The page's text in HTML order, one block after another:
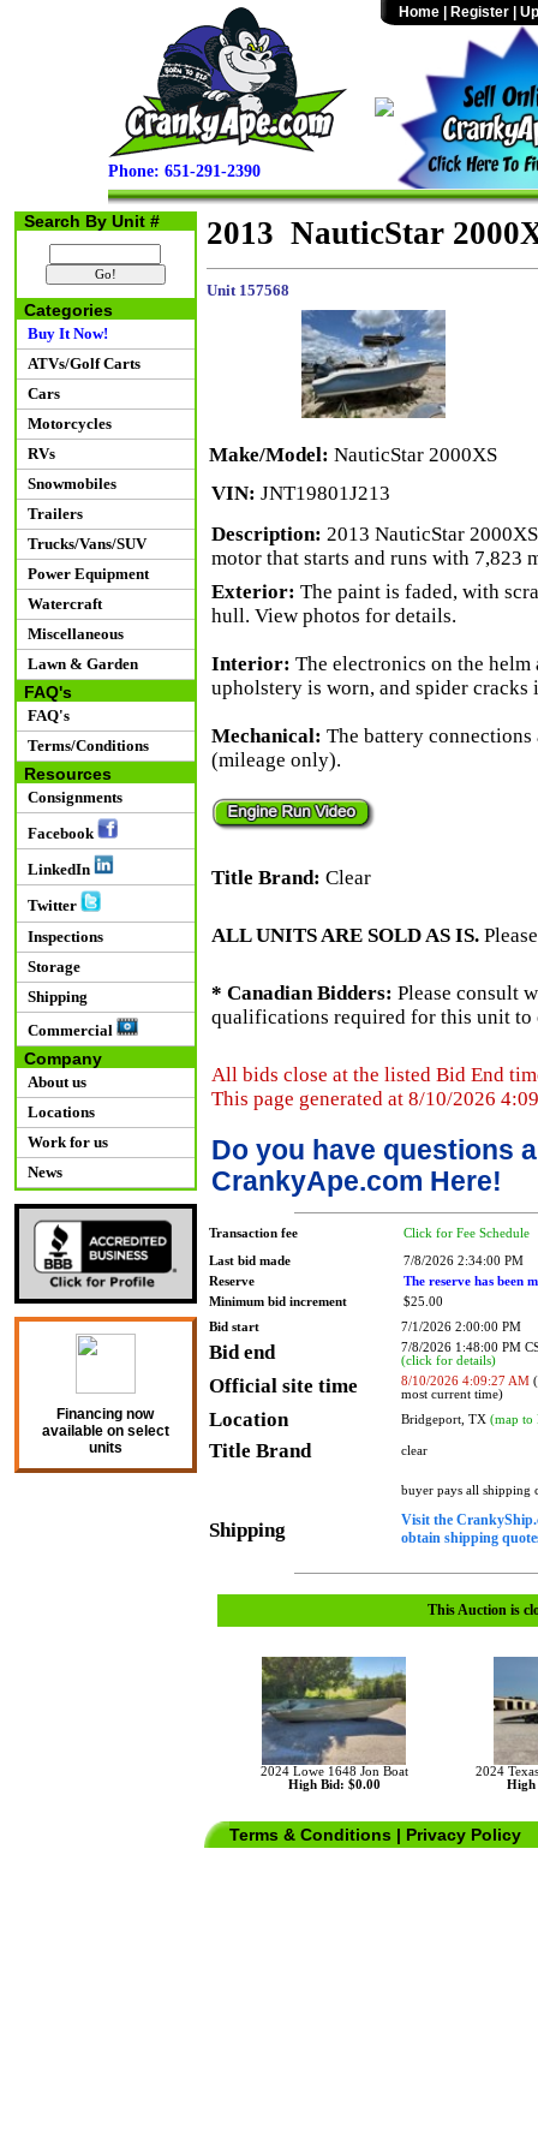
Phone: 651-291-2390
Home Register
Search By Unit #
Categories
Buy It Now!
ATVs/Golf Carts
Cars
Motorcycles
RVs
Snowmobiles
Trailers
Trucks/Vans/SUV
Power Equipment
Watercraft
Miscellaneous
Lawn & Garden
FAQ's
FAQ's
Terms/Conditions
Resources
Consignments
Facebook
LinkedIn
Twitter
Inspections
Storage
Shipping
Commercial
Company
About us
Locations
Work for us
News
Financing now
available on select
units
2013 NauticStar
Unit 157568
Make/Model: NauticStar 2000XS
VIN: JNT19801J213
Description: 2013 NauticStar
motor that starts and runs with 7,823
Exterior: The paint is faded, with
hull. View photos for details.
Interior: The electronics on the
upholstery is worn, and spider cracks
Mechanical: The battery
(mileage only).
Title Brand: Clear
ALL UNITS ARE SOLD AS IS.
* Canadian Bidders: Please consult
qualifications required for this unit to
All bids close at the listed Bid End
This page generated at 8/10/2026
Do you have questions
CrankyApe.com Here!
Transaction fee Click for Fee Schedule
Last bid made
7/8/2026 2:34:00 PM
Reserve
The reserve has been
Minimum bid increment
$25.00
Bid start
7/1/2026 2:00:00 PM
Bid end
7/8/2026 1:48:00 PM
(click for details)
Official site time 8/10/2026 4:09:27 AM
most current time)
Location Bridgeport, TX (map to
Title Brand clear
Shipping
buyer pays all shipping
Visit the
obtain shipping
This Auction is
2024 Lowe 1648 Jon Boat
High Bid: $0.00
2024
High
Terms & Conditions | Privacy Policy